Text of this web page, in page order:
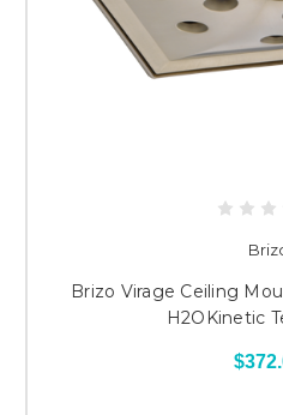
Brizo Virage Ceiling
H2OKinetic